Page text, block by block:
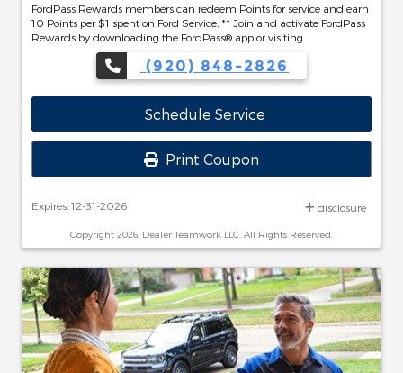
FordPass Rewards members can redeem Points for service and earn
10 Points per $1 spent on Ford Service. ** Join and activate FordPass
Rewards by downloading the FordPass® app or visiting
FordPassRewards.com.
(920) 848-2826
Schedule Service
Print Coupon
Expires: 12-31-2026 disclosure
Copyright 2026, Dealer Teamwork LLC. All Rights Reserved.